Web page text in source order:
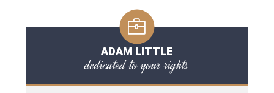
ADAM LITTLE
dedicated to your rights